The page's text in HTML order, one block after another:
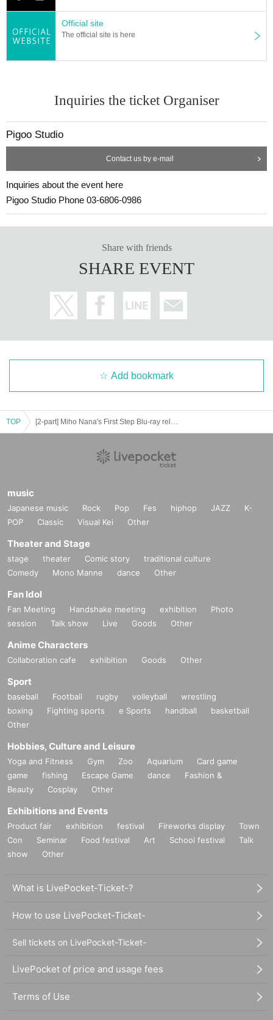
Official site
The official site is here
Inquiries the ticket Organiser
Pigoo Studio
Contact us by e-mail
Inquiries about the event here
Pigoo Studio Phone 03-6806-0986
Share with friends
SHARE EVENT
Add bookmark
TOP
music
Japanese music Rock Pop Fes hiphop JAZZ
K-
POP
Classic Visual Kei Other
Theater and Stage
stage theater Comic story
traditional culture
Comedy
Mono Manne dance Other
Fan Idol
Fan Meeting Handshake meeting exhibition
Photo
session
Talk show Live Goods Other
Anime Characters
Collaboration cafe exhibition Goods Other
Sport
baseball Football rugby volleyball
wrestling
boxing
Fighting sports e Sports handball
basketball
Other
Hobbies, Culture and Leisure
Yoga and Fitness Gym Zoo Aquarium
Card game
game
fishing Escape Game dance
Fashion &
Beauty
Cosplay Other
Exhibitions and Events
Product fair exhibition festival Fireworks display
Town
Con
Seminar Food festival Art School festival
Talk
show
Other
What is LivePocket-Ticket-?
How to use LivePocket-Ticket-
Sell tickets on LivePocket-Ticket-
LivePocket of price and usage fees
Terms of Use